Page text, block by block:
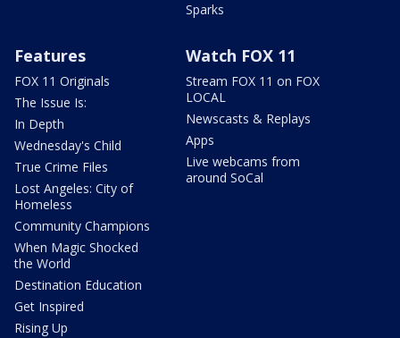
Sparks
Features
FOX 11 Originals
The Issue Is:
In Depth
Wednesday's Child
True Crime Files
Lost Angeles: City of
Homeless
Community Champions
When Magic Shocked
the World
Destination Education
Get Inspired
Rising Up
Watch FOX 11
Stream FOX 11 on FOX
LOCAL
Newscasts & Replays
Apps
Live webcams from
around SoCal